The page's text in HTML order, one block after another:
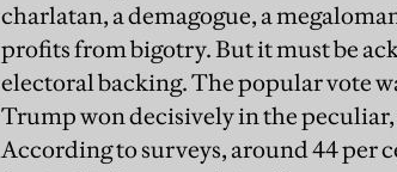
charlatan, a demagogue, a
profits from bigotry. But it must be
electoral backing. The popular vote
Trump won decisively in the
According to surveys, around 44 per